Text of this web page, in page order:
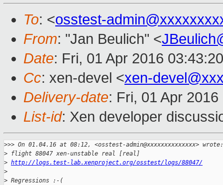
To: <osstest-
From: "Jan Beulich" <
Date: Fri, 01 Apr 2016
Cc: xen-devel <xen-
Delivery-date: Fri, 01 Apr
List-id: Xen developer
>>> On 01.04.16 at 08:12, <osstest-admin@xxxxxxxxxxxxxx> wrote:
> flight 88047 xen-unstable real [real]
> http://logs.test-lab.xenproject.org/osstest/logs/88047/
>
> Regressions :-(